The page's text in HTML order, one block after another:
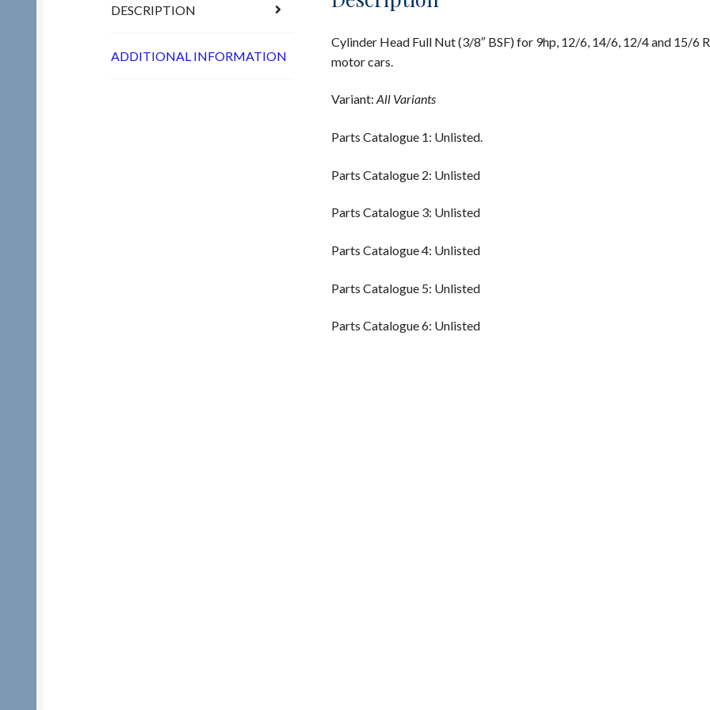
DESCRIPTION
ADDITIONAL INFORMATION
Cylinder Head Full Nut (3/8″ BSF) for 9hp, 12/6, 14/6, 12/4 and 15/6
motor cars.
Variant: All Variants
Parts Catalogue 1: Unlisted.
Parts Catalogue 2: Unlisted
Parts Catalogue 3: Unlisted
Parts Catalogue 4: Unlisted
Parts Catalogue 5: Unlisted
Parts Catalogue 6: Unlisted